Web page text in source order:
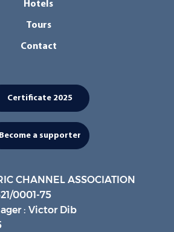
Hotels
Tours
Contact
Become a supporter
Certificate 2025
CHANNEL ASSOCIATION
0001-75
: Victor Dib